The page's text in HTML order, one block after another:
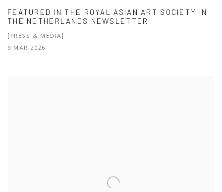
FEATURED IN THE ROYAL ASIAN ART SOCIETY IN
THE NETHERLANDS NEWSLETTER
[PRESS & MEDIA]
9 MAR 2026